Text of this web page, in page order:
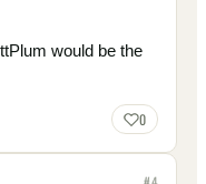
would be the
0